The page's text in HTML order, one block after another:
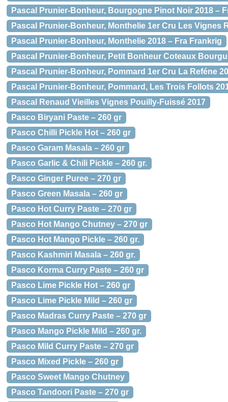
Pascal Prunier-Bonheur, Bourgogne Pinot Noir 2018 –
Pascal Prunier-Bonheur, Monthelie 1er Cru Les Vignes
Pascal Prunier-Bonheur, Monthelie 2018 – Fra Frankrig
Pascal Prunier-Bonheur, Petit Bonheur Coteaux
Pascal Prunier-Bonheur, Pommard 1er Cru La Reféne
Pascal Prunier-Bonheur, Pommard, Les Trois Follots
Pascal Renaud Vieilles Vignes Pouilly-Fuissé 2017
Pasco Biryani Paste – 260 gr
Pasco Chilli Pickle Hot – 260 gr
Pasco Garam Masala – 260 gr
Pasco Garlic & Chili Pickle – 260 gr.
Pasco Ginger Puree – 270 gr
Pasco Green Masala – 260 gr
Pasco Hot Curry Paste – 270 gr
Pasco Hot Mango Chutney – 270 gr
Pasco Hot Mango Pickle – 260 gr.
Pasco Kashmiri Masala – 260 gr.
Pasco Korma Curry Paste – 260 gr
Pasco Lime Pickle Hot – 260 gr
Pasco Lime Pickle Mild – 260 gr
Pasco Madras Curry Paste – 270 gr
Pasco Mango Pickle Mild – 260 gr.
Pasco Mild Curry Paste – 270 gr
Pasco Mixed Pickle – 260 gr
Pasco Sweet Mango Chutney
Pasco Tandoori Paste – 270 gr